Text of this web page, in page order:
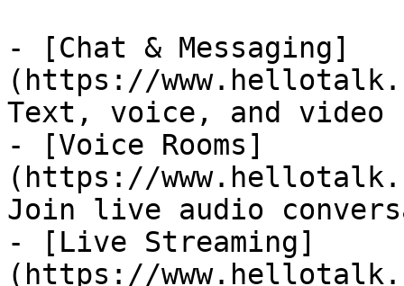
- [Chat & Messaging]
(https://
Text, voice, and video
- [Voice Rooms]
(https://
Join live audio
- [Live Streaming]
(https://